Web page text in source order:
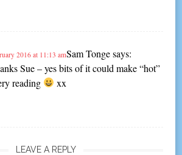
Sam Tonge says:
2016 at 11:13 am
Sue – yes bits of it could make “hot”
reading
xx
LEAVE A REPLY